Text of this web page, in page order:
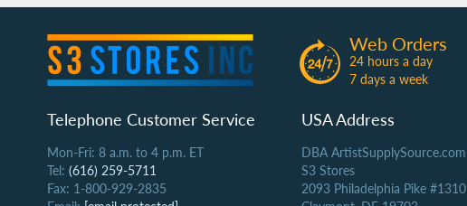
Web Orders
24 hours a day
7 days a week
Telephone Customer Service
Mon-Fri: 8 a.m. to 4 p.m. ET
Tel: (616) 259-5711
Fax: 1-800-929-2835
USA Address
DBA ArtistSupplySource.com
S3 Stores
2093 Philadelphia Pike #1310